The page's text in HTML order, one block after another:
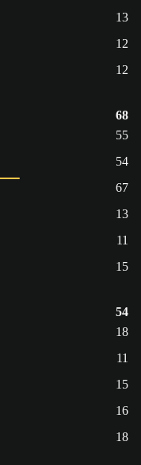
13
12
12
68
55
54
67
13
11
15
54
18
11
15
16
18